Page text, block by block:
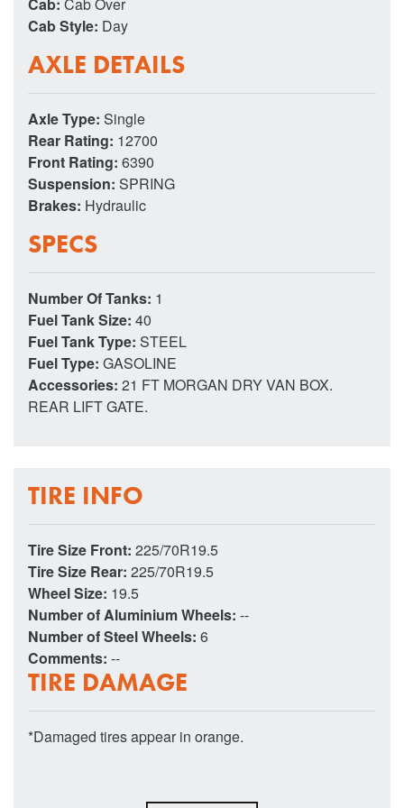
Cab Style: Day
AXLE DETAILS
Axle Type: Single
Rear Rating: 12700
Front Rating: 6390
Suspension: SPRING
Brakes: Hydraulic
SPECS
Number Of Tanks: 1
Fuel Tank Size: 40
Fuel Tank Type: STEEL
Fuel Type: GASOLINE
Accessories: 21 FT MORGAN DRY VAN BOX.
REAR LIFT GATE.
TIRE INFO
Tire Size Front: 225/70R19.5
Tire Size Rear: 225/70R19.5
Wheel Size: 19.5
Number of Aluminium Wheels: --
Number of Steel Wheels: 6
Comments: --
TIRE DAMAGE
*Damaged tires appear in orange.